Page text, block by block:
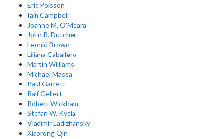
Eric Poisson
Iain Campbell
Joanne M. O'Meara
John R. Dutcher
Leonid Brown
Liliana Caballero
Martin Williams
Michael Massa
Paul Garrett
Ralf Gellert
Robert Wickham
Stefan W. Kycia
Vladimir Ladizhansky
Xiaorong Qin